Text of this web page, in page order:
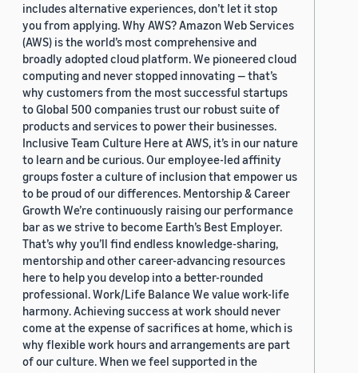
includes alternative experiences, don’t let it stop
you from applying. Why AWS? Amazon Web Services
(AWS) is the world’s most comprehensive and
broadly adopted cloud platform. We pioneered cloud
computing and never stopped innovating — that’s
why customers from the most successful startups
to Global 500 companies trust our robust suite of
products and services to power their businesses.
Inclusive Team Culture Here at AWS, it’s in our nature
to learn and be curious. Our employee-led affinity
groups foster a culture of inclusion that empower us
to be proud of our differences. Mentorship & Career
Growth We’re continuously raising our performance
bar as we strive to become Earth’s Best Employer.
That’s why you’ll find endless knowledge-sharing,
mentorship and other career-advancing resources
here to help you develop into a better-rounded
professional. Work/Life Balance We value work-life
harmony. Achieving success at work should never
come at the expense of sacrifices at home, which is
why flexible work hours and arrangements are part
of our culture. When we feel supported in the